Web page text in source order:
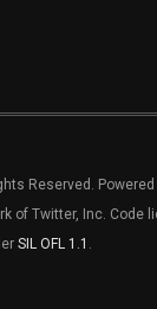
Reserved. Powered
of Twitter, Inc. Code
SIL OFL 1.1 .